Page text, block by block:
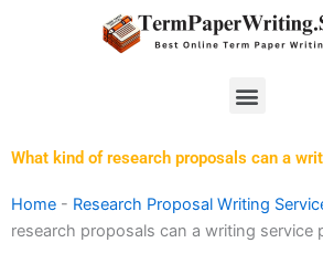
Menu
What kind of research proposals can a
Home - Research Proposal Writing
research proposals can a writing service